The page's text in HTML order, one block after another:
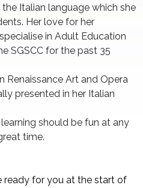
Italian language which she
Her love for her
in Adult Education
SGSCC for the past 35
Renaissance Art and Opera
presented in her Italian
should be fun at any
time.
ready for you at the start of